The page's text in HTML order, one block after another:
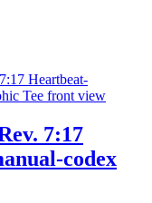
7:17
codex